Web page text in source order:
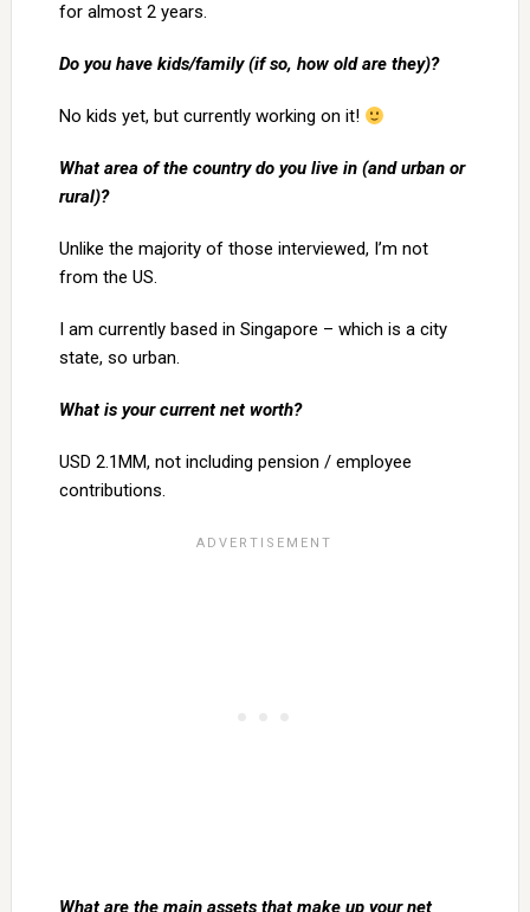
for almost 2 years.
Do you have kids/family (if so, how old are they)?
No kids yet, but currently working on it!
What area of the country do you live in (and urban or
rural)?
Unlike the majority of those interviewed, I’m not
from the US.
I am currently based in Singapore – which is a city
state, so urban.
What is your current net worth?
USD 2.1MM, not including pension / employee
contributions.
What are the main assets that make up your net